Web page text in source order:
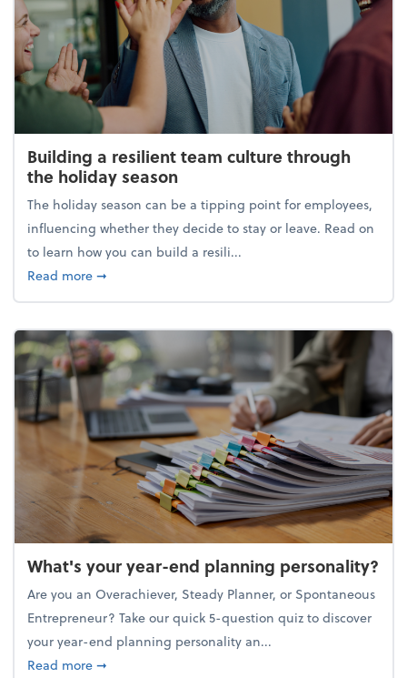
Building a resilient team culture through
the holiday season
The holiday season can be a tipping point for employees,
influencing whether they decide to stay or leave. Read on
to learn how you can build a resili...
Read moreabout Building a resilient team culture through
➞
What's your year-end planning personality?
Are you an Overachiever, Steady Planner, or Spontaneous
Entrepreneur? Take our quick 5-question quiz to discover
your year-end planning personality an...
Read moreabout What's your year-end planning personality?
➞